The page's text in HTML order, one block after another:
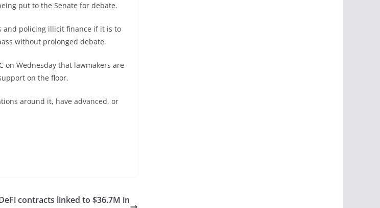
put to the Senate for debate.
and policing illicit finance if it is to
without prolonged debate.
on Wednesday that lawmakers are
on the floor.
around it, have advanced, or
contracts linked to $36.7M in